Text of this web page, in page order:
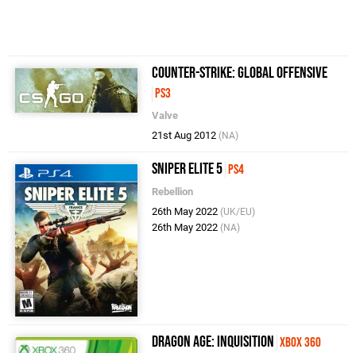
Counter-Strike: Global Offensive
PS3
Valve
21st Aug 2012 (NA)
Sniper Elite 5 PS4
Rebellion
26th May 2022 (UK/EU)
26th May 2022 (NA)
Dragon Age: Inquisition Xbox 360